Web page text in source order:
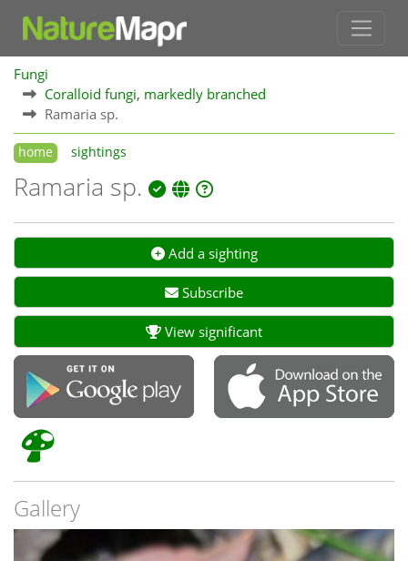
Fungi
Coralloid fungi, markedly branched
Ramaria sp.
home sightings
Ramaria sp.
Add a sighting
Subscribe
View significant
Gallery